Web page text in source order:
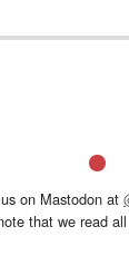
on Mastodon at
that we read